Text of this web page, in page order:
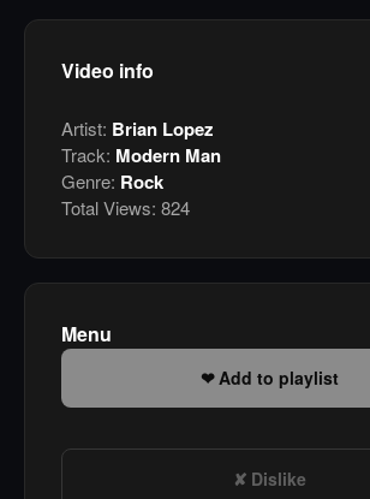
Video info
Artist: Brian Lopez
Track: Modern Man
Genre: Rock
Total Views: 824
Menu
Add to playlist
Dislike